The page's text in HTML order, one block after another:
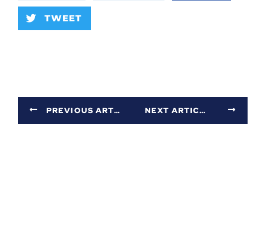
TWEET
PREVIOUS ARTICLE NEXT ARTICLE